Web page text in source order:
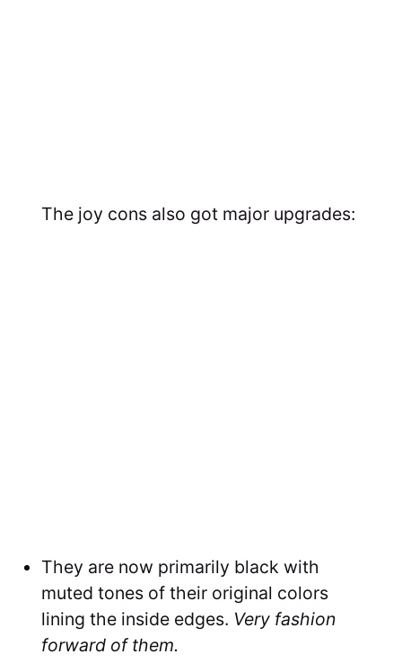
The joy cons also got major upgrades:
They are now primarily black with
muted tones of their original colors
lining the inside edges. Very fashion
forward of them.